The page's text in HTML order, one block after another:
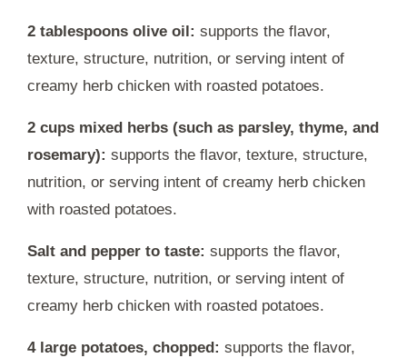
2 tablespoons olive oil: supports the flavor,
texture, structure, nutrition, or serving intent of
creamy herb chicken with roasted potatoes.
2 cups mixed herbs (such as parsley, thyme, and
rosemary): supports the flavor, texture, structure,
nutrition, or serving intent of creamy herb chicken
with roasted potatoes.
Salt and pepper to taste: supports the flavor,
texture, structure, nutrition, or serving intent of
creamy herb chicken with roasted potatoes.
4 large potatoes, chopped: supports the flavor,